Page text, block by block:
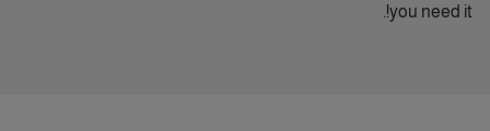
you need it!.